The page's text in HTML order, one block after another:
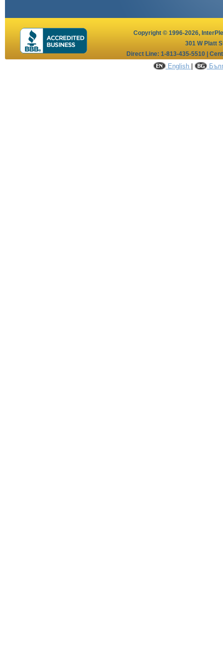
Copyright © 1996-2026,
301 W Platt
Direct Line: 1-813-435-5510 |
English